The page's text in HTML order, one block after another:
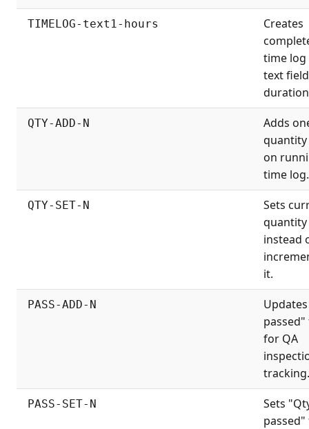
TIMELOG-text1-hours
Creates
time
text
QTY-ADD-N
Adds
on
time log.
QTY-SET-N
Sets
quantity
instead
it.
PASS-ADD-N
for QA
tracking.
PASS-SET-N
Sets